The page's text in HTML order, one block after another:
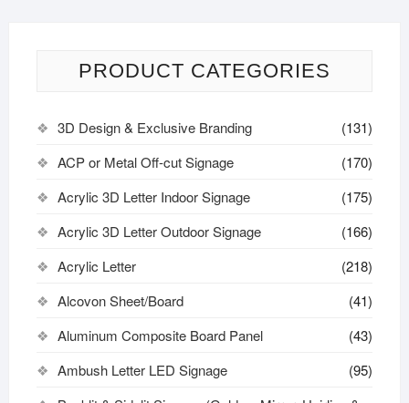
PRODUCT CATEGORIES
3D Design & Exclusive Branding
(131)
ACP or Metal Off-cut Signage
(170)
Acrylic 3D Letter Indoor Signage
(175)
Acrylic 3D Letter Outdoor Signage
(166)
Acrylic Letter
(218)
Alcovon Sheet/Board
(41)
Aluminum Composite Board Panel
(43)
Ambush Letter LED Signage
(95)